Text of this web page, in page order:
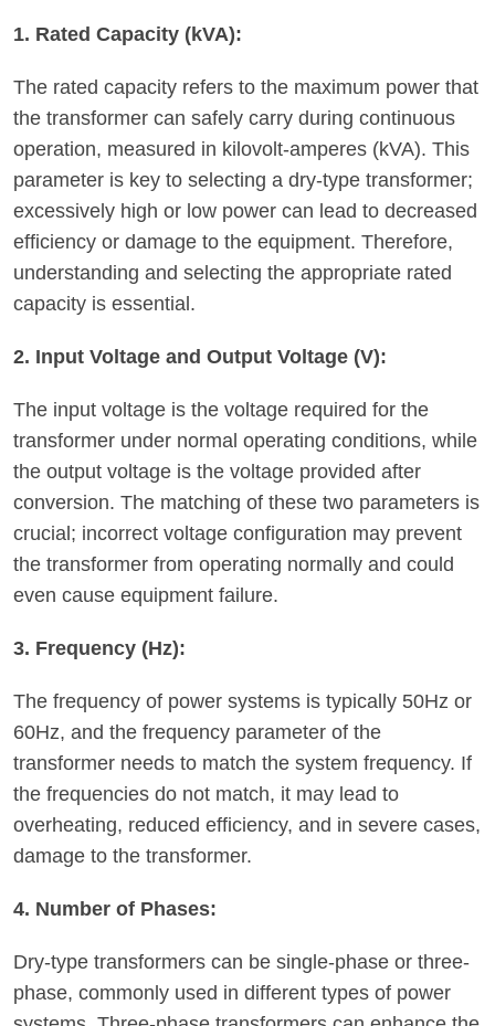
1. Rated Capacity (kVA):
The rated capacity refers to the maximum power that
the transformer can safely carry during continuous
operation, measured in kilovolt-amperes (kVA). This
parameter is key to selecting a dry-type transformer;
excessively high or low power can lead to decreased
efficiency or damage to the equipment. Therefore,
understanding and selecting the appropriate rated
capacity is essential.
2. Input Voltage and Output Voltage (V):
The input voltage is the voltage required for the
transformer under normal operating conditions, while
the output voltage is the voltage provided after
conversion. The matching of these two parameters is
crucial; incorrect voltage configuration may prevent
the transformer from operating normally and could
even cause equipment failure.
3. Frequency (Hz):
The frequency of power systems is typically 50Hz or
60Hz, and the frequency parameter of the
transformer needs to match the system frequency. If
the frequencies do not match, it may lead to
overheating, reduced efficiency, and in severe cases,
damage to the transformer.
4. Number of Phases:
Dry-type transformers can be single-phase or three-
phase, commonly used in different types of power